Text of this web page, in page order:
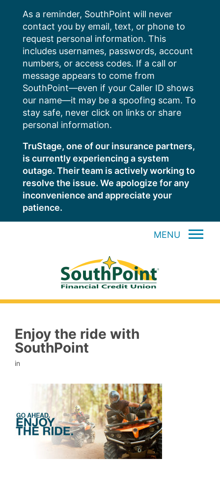
content
As a reminder, SouthPoint will never
contact you by email, text, or phone to
request personal information. This
includes usernames, passwords, account
numbers, or access codes. If a call or
message appears to come from
SouthPoint—even if your Caller ID shows
our name—it may be a spoofing scam. To
stay safe, never click on links or share
personal information.
TruStage, one of our insurance partners,
is currently experiencing a system
outage. Their team is actively working to
resolve the issue. We apologize for any
inconvenience and appreciate your
patience.
MENU
Enjoy the ride with
SouthPoint
in